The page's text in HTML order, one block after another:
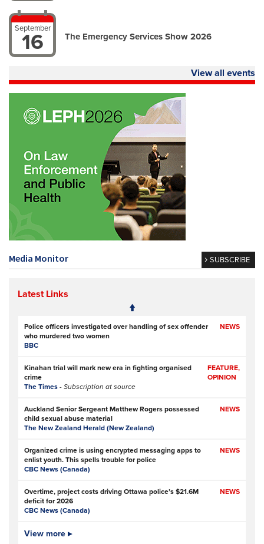
September
16 The Emergency Services Show 2026
View all events
Media Monitor SUBSCRIBE
Latest Links
NEWS
Police officers investigated over handling of sex offender
who murdered two women
BBC
FEATURE,
OPINION
Kinahan trial will mark new era in fighting organised
crime
The Times - Subscription at source
NEWS
Auckland Senior Sergeant Matthew Rogers possessed
child sexual abuse material
The New Zealand Herald (New Zealand)
NEWS
Organized crime is using encrypted messaging apps to
enlist youth. This spells trouble for police
CBC News (Canada)
NEWS
Overtime, project costs driving Ottawa police’s $21.6M
deficit for 2026
CBC News (Canada)
Ottawa Police Service forecasting multimillion-dollar
View more ▸